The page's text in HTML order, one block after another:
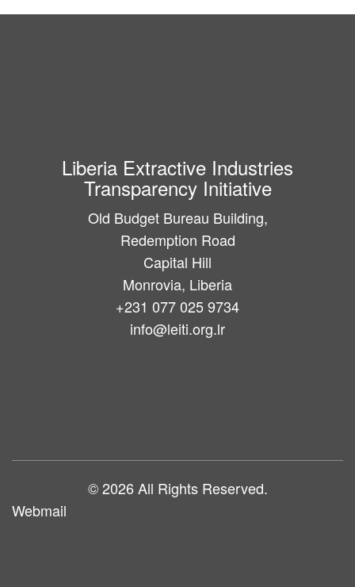
Liberia Extractive Industries
Transparency Initiative
Old Budget Bureau Building,
Redemption Road
Capital Hill
Monrovia, Liberia
+231 077 025 9734
info@leiti.org.lr
© 2026 All Rights Reserved.
Webmail